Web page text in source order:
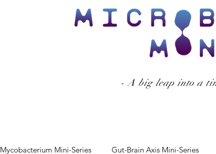
- A big leap into a
Mycobacterium Mini-Series Gut-Brain Axis Mini-Series